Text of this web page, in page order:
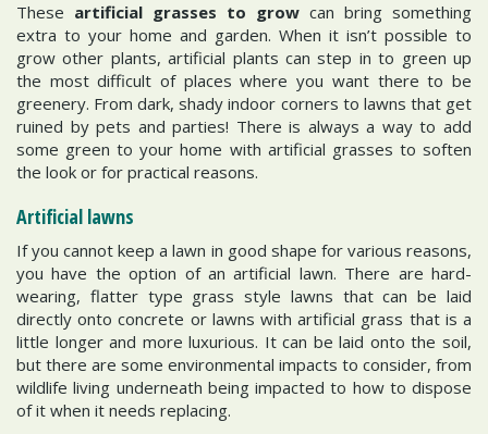
These artificial grasses to grow can bring something
extra to your home and garden. When it isn’t possible to
grow other plants, artificial plants can step in to green up
the most difficult of places where you want there to be
greenery. From dark, shady indoor corners to lawns that get
ruined by pets and parties! There is always a way to add
some green to your home with artificial grasses to soften
the look or for practical reasons.
Artificial lawns
If you cannot keep a lawn in good shape for various reasons,
you have the option of an artificial lawn. There are hard-
wearing, flatter type grass style lawns that can be laid
directly onto concrete or lawns with artificial grass that is a
little longer and more luxurious. It can be laid onto the soil,
but there are some environmental impacts to consider, from
wildlife living underneath being impacted to how to dispose
of it when it needs replacing.